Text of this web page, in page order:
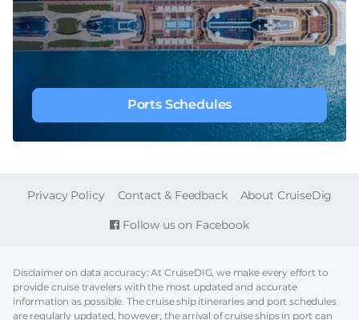
Ports Schedules
Follow us on Facebook
FOOTER
Privacy Policy Contact & Feedback About CruiseDig
Disclaimer on data accuracy: At CruiseDIG, we make every effort to
provide cruise travelers with the most updated and accurate
information as possible. The cruise ship itineraries and port schedules
are regularly updated, however, the arrival of cruise ships in port can